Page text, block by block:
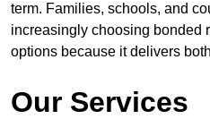
term. Families, schools, and
increasingly choosing bonded
options because it delivers
Our Services